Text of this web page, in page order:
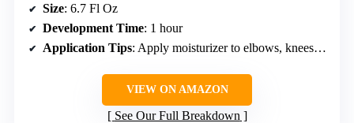
Size: 6.7 Fl Oz
Development Time: 1 hour
Application Tips: Apply moisturizer to elbows, knees, and ankles; use a mitt for smooth results
VIEW ON AMAZON
See Our Full Breakdown